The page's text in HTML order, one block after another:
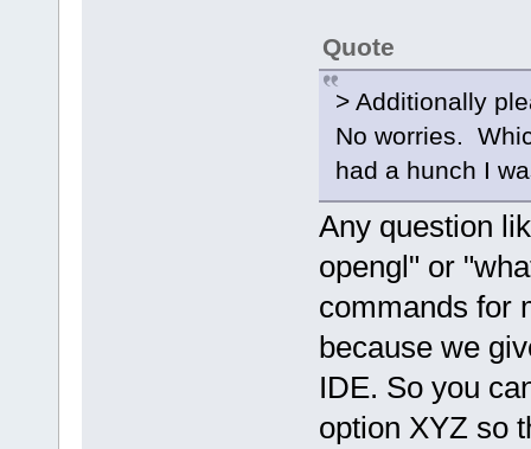
Quote
> Additionally
No worries.
had a hunch I
Any question
opengl" or
commands for
because we
IDE. So you
option XYZ so